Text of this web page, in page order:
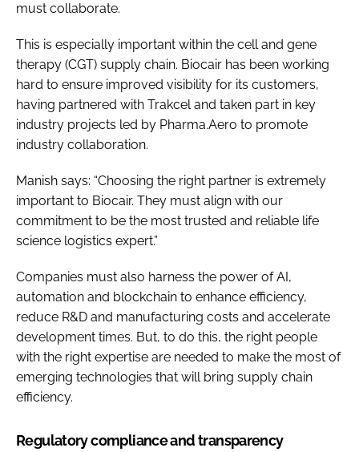
must collaborate.
This is especially important within the cell and gene
therapy (CGT) supply chain. Biocair has been working
hard to ensure improved visibility for its customers,
having partnered with Trakcel and taken part in key
industry projects led by Pharma.Aero to promote
industry collaboration.
Manish says: “Choosing the right partner is extremely
important to Biocair. They must align with our
commitment to be the most trusted and reliable life
science logistics expert.”
Companies must also harness the power of AI,
automation and blockchain to enhance efficiency,
reduce R&D and manufacturing costs and accelerate
development times. But, to do this, the right people
with the right expertise are needed to make the most of
emerging technologies that will bring supply chain
efficiency.
Regulatory compliance and transparency